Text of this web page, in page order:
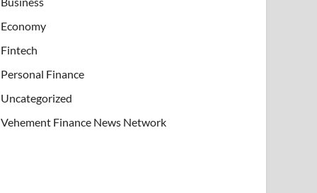
Economy
Fintech
Personal Finance
Uncategorized
Vehement Finance News Network